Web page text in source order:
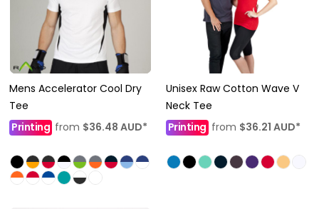
Mens Accelerator Cool Dry
Tee
Printing from $36.48 AUD*
Unisex Raw Cotton Wave V
Neck Tee
Printing from $36.21 AUD*